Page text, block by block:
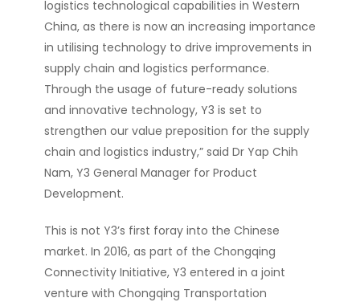
logistics technological capabilities in Western
China, as there is now an increasing importance
in utilising technology to drive improvements in
supply chain and logistics performance.
Through the usage of future-ready solutions
and innovative technology, Y3 is set to
strengthen our value preposition for the supply
chain and logistics industry,” said Dr Yap Chih
Nam, Y3 General Manager for Product
Development.
This is not Y3’s first foray into the Chinese
market. In 2016, as part of the Chongqing
Connectivity Initiative, Y3 entered in a joint
venture with Chongqing Transportation